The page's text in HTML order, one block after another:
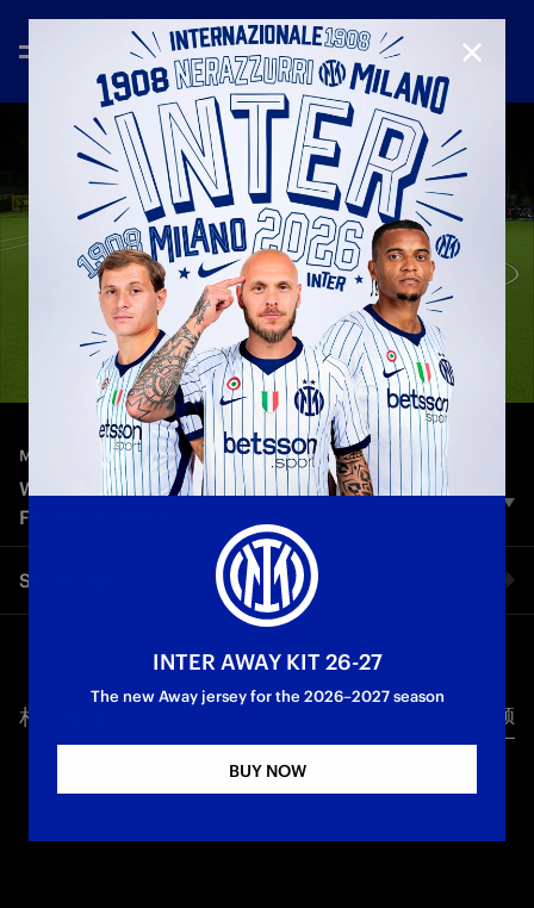
MATCH HIGHLIGHTS—Nov 19th 2025
WOMEN'S EUROPA CUP | INTER 0-0 BK HÄCKEN
FF | HIGHLIGHTS
The second leg of the UEFA Women's Europa Cup Round of 16
between Inter and Hacken ends 0-0. But the draw wasn't
enough for the Nerazzurre, who failed to recover from a 1-0
defeat in the first leg in Sweden. Piovani's squad's European
journey comes to an end: Inter played a good game but were
have now qualified for the quarter-finals of the competition.
Share video
Twitter
相关视频 所有视频
CLOSE
INTER AWAY KIT 26-27
The new Away jersey for the 2026–2027 season
BUY NOW